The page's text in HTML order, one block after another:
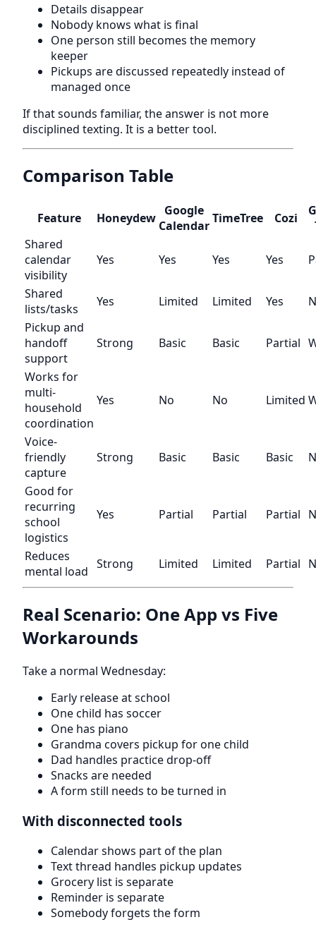
Details disappear
Nobody knows what is final
One person still becomes the memory
keeper
Pickups are discussed repeatedly instead of
managed once
If that sounds familiar, the answer is not more
disciplined texting. It is a better tool.
Comparison Table
Feature Honeydew Google
CalendarTimeTree Cozi
Shared
calendar
visibility
Yes Yes Yes Yes
Shared
lists/tasks
Yes Limited Limited Yes
Pickup and
handoff
support
Strong Basic Basic Partial
Works for
multi-
household
coordination
Yes No No Limited
Voice-
friendly
capture
Strong Basic Basic Basic
Good for
recurring
school
logistics
Yes Partial Partial Partial
Reduces
mental load Strong Limited Limited Partial
Real Scenario: One App vs Five
Workarounds
Take a normal Wednesday:
Early release at school
One child has soccer
One has piano
Grandma covers pickup for one child
Dad handles practice drop-off
Snacks are needed
A form still needs to be turned in
With disconnected tools
Calendar shows part of the plan
Text thread handles pickup updates
Grocery list is separate
Reminder is separate
Somebody forgets the form